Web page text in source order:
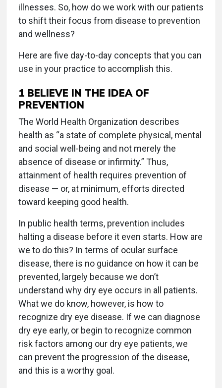
illnesses. So, how do we work with our patients
to shift their focus from disease to prevention
and wellness?
Here are five day-to-day concepts that you can
use in your practice to accomplish this.
1 BELIEVE IN THE IDEA OF
PREVENTION
The World Health Organization describes
health as “a state of complete physical, mental
and social well-being and not merely the
absence of disease or infirmity.” Thus,
attainment of health requires prevention of
disease — or, at minimum, efforts directed
toward keeping good health.
In public health terms, prevention includes
halting a disease before it even starts. How are
we to do this? In terms of ocular surface
disease, there is no guidance on how it can be
prevented, largely because we don’t
understand why dry eye occurs in all patients.
What we do know, however, is how to
recognize dry eye disease. If we can diagnose
dry eye early, or begin to recognize common
risk factors among our dry eye patients, we
can prevent the progression of the disease,
and this is a worthy goal.